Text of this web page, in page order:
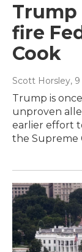
Trump
fire
Cook
Scott Horsley,
Trump is
unproven
earlier effort
the Supreme